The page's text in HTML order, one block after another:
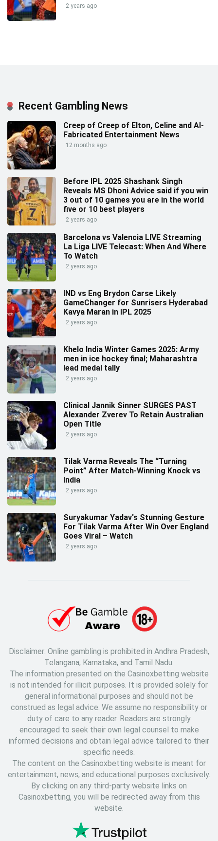
2 years ago
Recent Gambling News
Creep of Creep of Elton, Celine and AI-
Fabricated Entertainment News
12 months ago
Before IPL 2025 Shashank Singh
Reveals MS Dhoni Advice said if you win
3 out of 10 games you are in the world
five or 10 best players
2 years ago
Barcelona vs Valencia LIVE Streaming
La Liga LIVE Telecast: When And Where
To Watch
2 years ago
IND vs Eng Brydon Carse Likely
GameChanger for Sunrisers Hyderabad
Kavya Maran in IPL 2025
2 years ago
Khelo India Winter Games 2025: Army
men in ice hockey final; Maharashtra
lead medal tally
2 years ago
Clinical Jannik Sinner SURGES PAST
Alexander Zverev To Retain Australian
Open Title
2 years ago
Tilak Varma Reveals The “Turning
Point” After Match-Winning Knock vs
India
2 years ago
Suryakumar Yadav's Stunning Gesture
For Tilak Varma After Win Over England
Goes Viral – Watch
2 years ago
Disclaimer: Online gambling is prohibited in Andhra Pradesh,
Telangana, Karnataka, and Tamil Nadu.
The information presented on the Casinoxbetting website
is not intended for illicit purposes. It is provided solely for
general informational purposes and should not be
construed as legal advice. We assume no responsibility or
duty of care to any reader. Readers are strongly
encouraged to seek their own legal counsel to make
informed decisions and obtain legal advice tailored to their
specific needs.
The content on the Casinoxbetting website is meant for
entertainment, news, and educational purposes exclusively.
By clicking on any third-party website links on
Casinoxbetting, you will be redirected away from this
website.